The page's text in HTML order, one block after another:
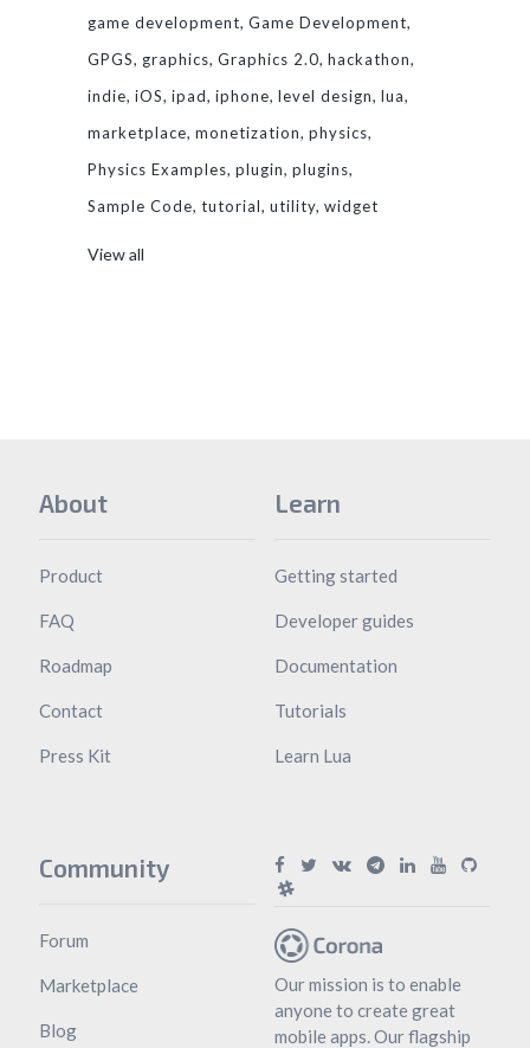
game development Game Development
GPGS
graphics Graphics 2.0 hackathon
indie iOS ipad iphone level design lua
marketplace monetization physics
Physics Examples plugin plugins
Sample Code tutorial utility widget
View all
About
Product
FAQ
Roadmap
Contact
Press Kit
Learn
Getting started
Developer guides
Documentation
Tutorials
Learn Lua
Community
Forum
Marketplace
Blog
Our mission is to enable
anyone to create great
mobile apps. Our flagship